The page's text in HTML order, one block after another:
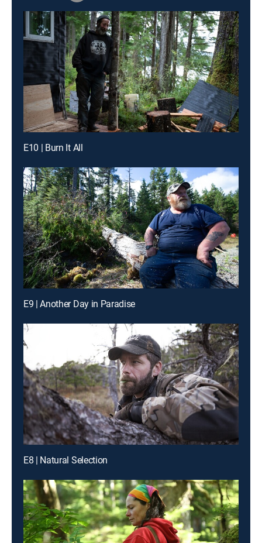
E10 | Burn It All
E9 | Another Day in Paradise
E8 | Natural Selection